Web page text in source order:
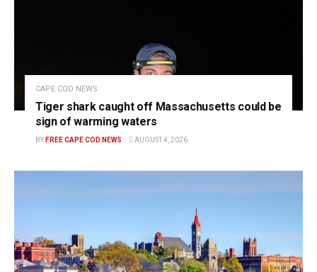
CAPE COD NEWS
Tiger shark caught off Massachusetts could be
sign of warming waters
BY FREE CAPE COD NEWS AUGUST 4, 2026